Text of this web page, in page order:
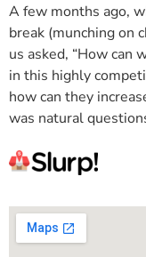
A few months ago,
break (munching on
us asked, “How can
in this highly
how can they
was natural